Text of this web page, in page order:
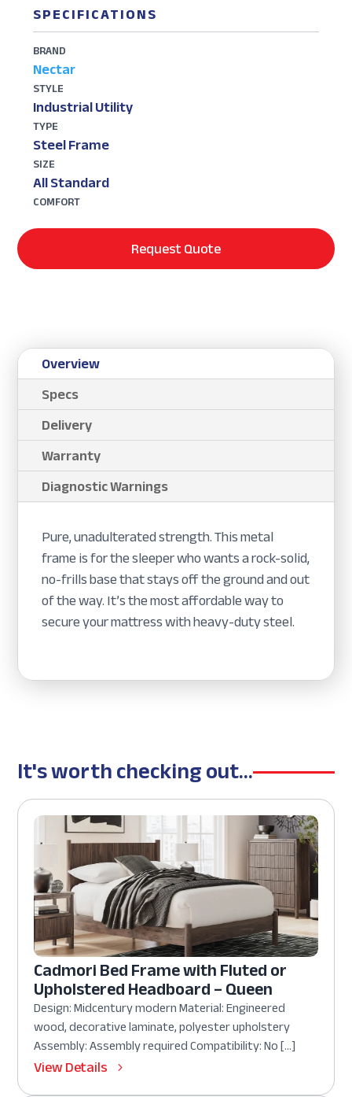
SPECIFICATIONS
BRAND
Nectar
STYLE
Industrial Utility
TYPE
Steel Frame
SIZE
All Standard
COMFORT
Request Quote
Overview
Specs
Delivery
Warranty
Diagnostic Warnings
Pure, unadulterated strength. This metal
frame is for the sleeper who wants a rock-solid,
no-frills base that stays off the ground and out
of the way. It’s the most affordable way to
secure your mattress with heavy-duty steel.
It's worth checking out...
Cadmori Bed Frame with Fluted or
Upholstered Headboard – Queen
Design: Midcentury modern Material: Engineered
wood, decorative laminate, polyester upholstery
Assembly: Assembly required Compatibility: No […]
View Details